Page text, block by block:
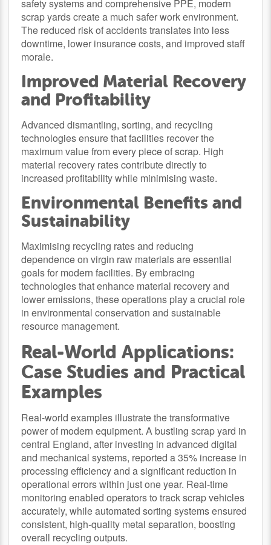
safety systems and comprehensive PPE, modern
scrap yards create a much safer work environment.
The reduced risk of accidents translates into less
downtime, lower insurance costs, and improved staff
morale.
Improved Material Recovery
and Profitability
Advanced dismantling, sorting, and recycling
technologies ensure that facilities recover the
maximum value from every piece of scrap. High
material recovery rates contribute directly to
increased profitability while minimising waste.
Environmental Benefits and
Sustainability
Maximising recycling rates and reducing
dependence on virgin raw materials are essential
goals for modern facilities. By embracing
technologies that enhance material recovery and
lower emissions, these operations play a crucial role
in environmental conservation and sustainable
resource management.
Real-World Applications:
Case Studies and Practical
Examples
Real-world examples illustrate the transformative
power of modern equipment. A bustling scrap yard in
central England, after investing in advanced digital
and mechanical systems, reported a 35% increase in
processing efficiency and a significant reduction in
operational errors within just one year. Real-time
monitoring enabled operators to track scrap vehicles
accurately, while automated sorting systems ensured
consistent, high-quality metal separation, boosting
overall recycling outputs.